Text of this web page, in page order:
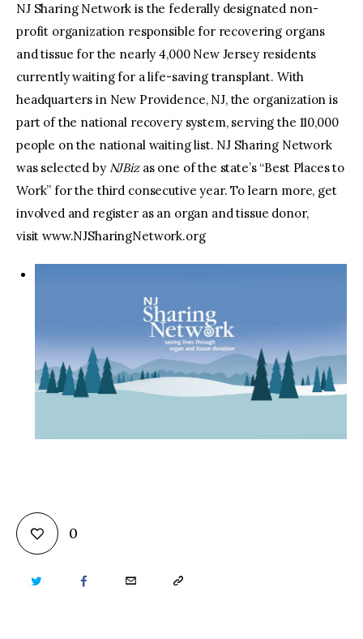
NJ Sharing Network is the federally designated non-
profit organization responsible for recovering organs
and tissue for the nearly 4,000 New Jersey residents
currently waiting for a life-saving transplant. With
headquarters in New Providence, NJ, the organization is
part of the national recovery system, serving the 110,000
people on the national waiting list. NJ Sharing Network
was selected by NJBizas one of the state’s “Best Places to
Work” for the third consecutive year. To learn more, get
involved and register as an organ and tissue donor,
visit www.NJSharingNetwork.org
0
TWITTER FACEBOOKEMAIL COPY